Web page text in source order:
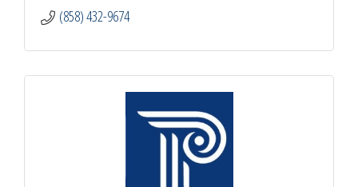
(858) 432-9674